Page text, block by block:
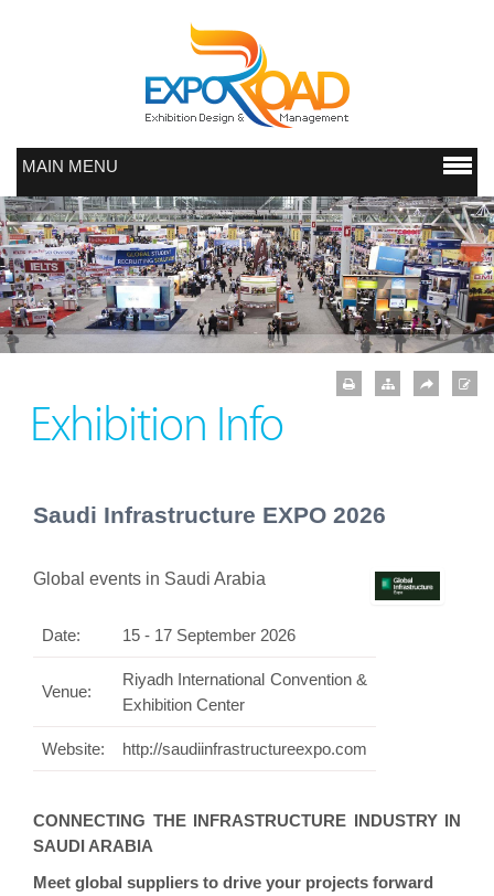
MAIN MENU
Exhibition Info
Saudi Infrastructure EXPO 2026
Global events in Saudi Arabia
Date: 15 - 17 September 2026
Venue:
Riyadh International Convention &
Exhibition Center
Website: http://saudiinfrastructureexpo.com
CONNECTING THE INFRASTRUCTURE INDUSTRY IN
SAUDI ARABIA
Meet global suppliers to drive your projects forward